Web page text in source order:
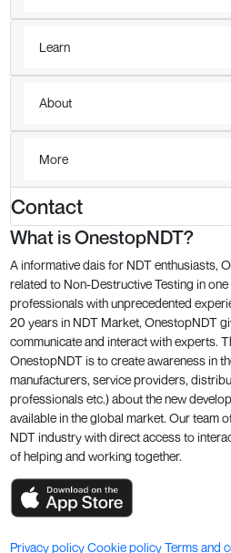
Learn
About
More
Contact
What is OnestopNDT?
A informative dais for NDT enthusiasts,
related to Non-Destructive Testing in
professionals with unprecedented
20 years in NDT Market, OnestopNDT
communicate and interact with experts.
OnestopNDT is to create awareness in
manufacturers, service providers,
professionals etc.) about the new
available in the global market. Our team
NDT industry with direct access to
of helping and working together.
Privacy policyCookie policyTerms and